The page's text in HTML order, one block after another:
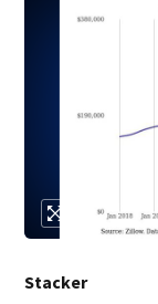
Stacker